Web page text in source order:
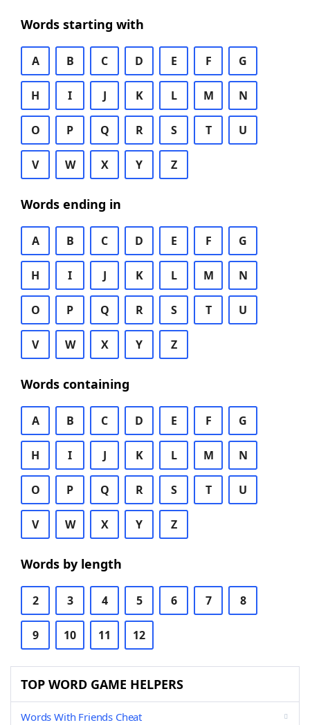
Words starting with
A B C D E F G
H I J K L M N
O P Q R S T U
V W X Y Z
Words ending in
A B C D E F G
H I J K L M N
O P Q R S T U
V W X Y Z
Words containing
A B C D E F G
H I J K L M N
O P Q R S T U
V W X Y Z
Words by length
2 3 4 5 6 7 8
9 10 11 12
TOP WORD GAME HELPERS
Words With Friends Cheat